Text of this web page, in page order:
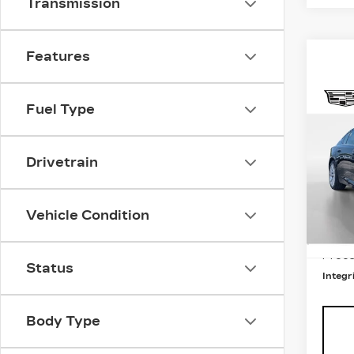
Transmission
Features
Fuel Type
Drivetrain
Vehicle Condition
Status
Body Type
VIN: